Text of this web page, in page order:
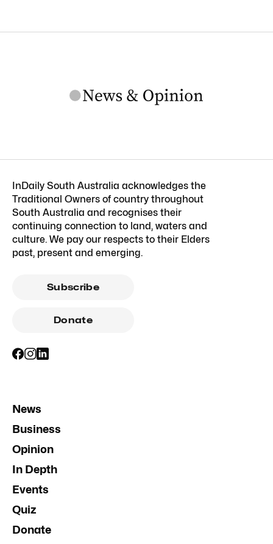
InDaily South Australia acknowledges the
Traditional Owners of country throughout
South Australia and recognises their
continuing connection to land, waters and
culture. We pay our respects to their Elders
past, present and emerging.
Subscribe
Donate
News
Business
Opinion
In Depth
Events
Quiz
Donate